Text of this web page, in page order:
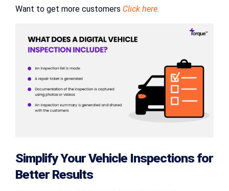
Want to get more customers Click here.
Simplify Your Vehicle Inspections for
Better Results